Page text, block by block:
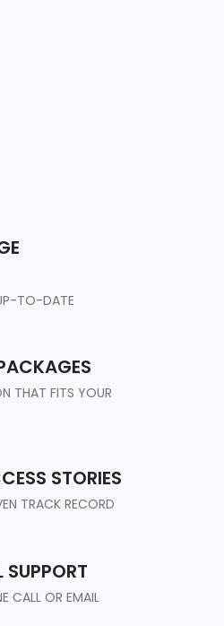
TO-DATE
THAT FITS YOUR
STORIES
TRACK RECORD
SUPPORT
CALL OR EMAIL